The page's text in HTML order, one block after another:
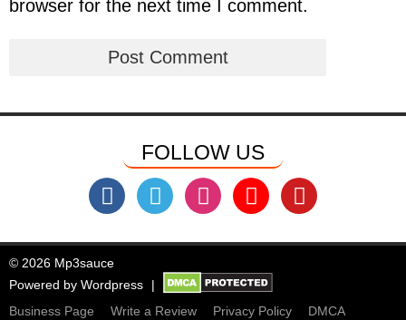
browser for the next time I comment.
FOLLOW US
© 2026 Mp3sauce
Powered by Wordpress
Business Page
Write a Review Privacy Policy
DMCA